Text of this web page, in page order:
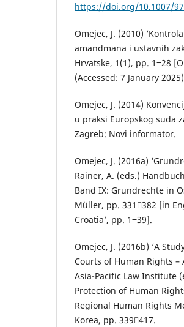
https://doi.org/10.1007/
Omejec, J. (2010)
amandmana i ustavnih
Hrvatske, 1(1), pp. 1‒28
(Accessed: 7 January
Omejec, J. (2014)
u praksi Europskog suda
Zagreb: Novi informator.
Omejec, J. (2016a)
Rainer, A. (eds.)
Band IX: Grundrechte in
Müller, pp. 331382 [in
Croatia’, pp. 1‒39].
Omejec, J. (2016b) ‘A
Courts of Human Rights –
Asia-Pacific Law Institute
Protection of Human
Regional Human Rights
Korea, pp. 339417.